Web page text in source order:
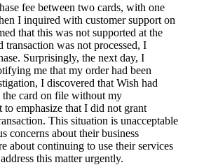
fee between two cards, with one
I inquired with customer support on
that this was not supported at the
was not processed, I
Surprisingly, the next day, I
me that my order had been
I discovered that Wish had
the card on file without my
emphasize that I did not grant
This situation is unacceptable
concerns about their business
about continuing to use their services
this matter urgently.